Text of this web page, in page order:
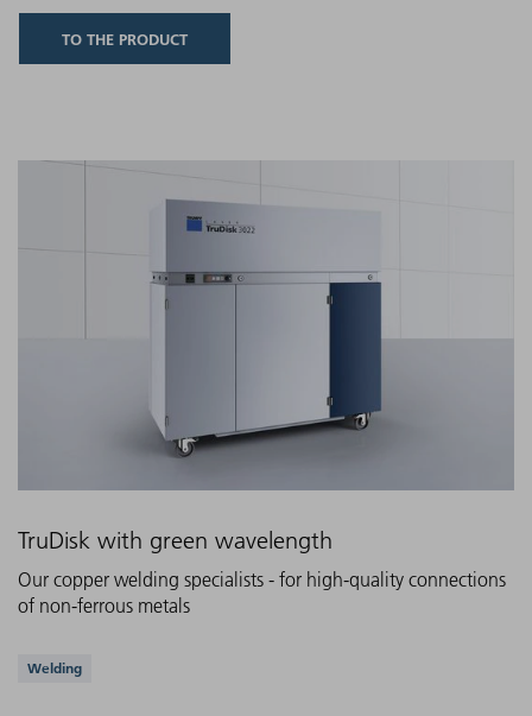
TO THE PRODUCT
TruDisk with green wavelength
Our copper welding specialists - for high-quality connections
of non-ferrous metals
Supported applications
Welding